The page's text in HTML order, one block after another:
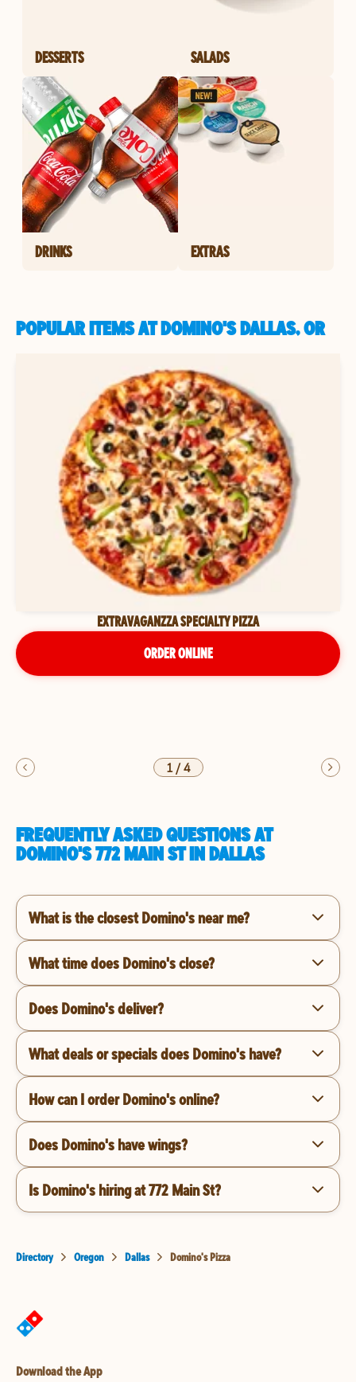
DESSERTS SALADS
DRINKS EXTRAS
POPULAR ITEMS AT DOMINO'S DALLAS, OR
EXTRAVAGANZZA SPECIALTY PIZZA
ORDER ONLINE
1/4
FREQUENTLY ASKED QUESTIONS AT
DOMINO'S 772 MAIN ST IN DALLAS
What is the closest Domino's near me?
What time does Domino's close?
Does Domino's deliver?
What deals or specials does Domino's have?
How can I order Domino's online?
Does Domino's have wings?
Is Domino's hiring at 772 Main St?
Directory Oregon Dallas Domino's Pizza
Download the App